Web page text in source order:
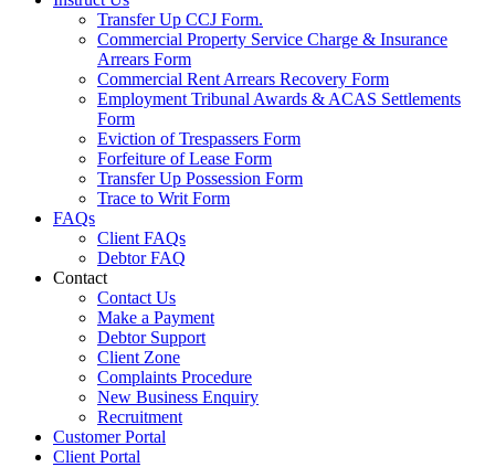
Transfer Up CCJ Form.
Commercial Property Service Charge & Insurance
Arrears Form
Commercial Rent Arrears Recovery Form
Employment Tribunal Awards & ACAS Settlements
Form
Eviction of Trespassers Form
Forfeiture of Lease Form
Transfer Up Possession Form
Trace to Writ Form
FAQs
Client FAQs
Debtor FAQ
Contact
Contact Us
Make a Payment
Debtor Support
Client Zone
Complaints Procedure
New Business Enquiry
Recruitment
Customer Portal
Client Portal